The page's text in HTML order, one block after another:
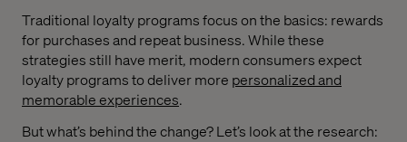
Traditional loyalty programs focus on the basics: rewards
for purchases and repeat business. While these
strategies still have merit, modern consumers expect
loyalty programs to deliver more personalized and
memorable experiences.
But what’s behind the change? Let’s look at the research: